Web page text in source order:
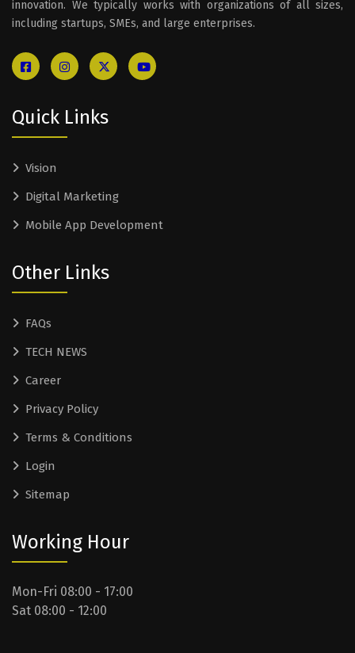
innovation. We typically works with organizations of all sizes,
including startups, SMEs, and large enterprises.
Quick Links
Vision
Digital Marketing
Mobile App Development
Other Links
FAQs
TECH NEWS
Career
Privacy Policy
Terms & Conditions
Login
Sitemap
Working Hour
Mon-Fri 08:00 - 17:00
Sat 08:00 - 12:00